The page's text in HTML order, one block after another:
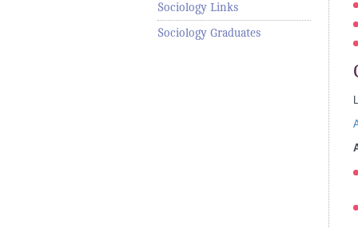
Sociology Links
Sociology Graduates